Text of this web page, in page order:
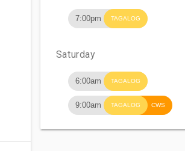
7:00pm TAGALOG
Saturday
6:00am TAGALOG
9:00am TAGALOG CWS